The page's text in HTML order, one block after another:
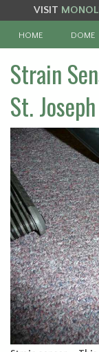
VISIT
HOME DOME
Strain
St.